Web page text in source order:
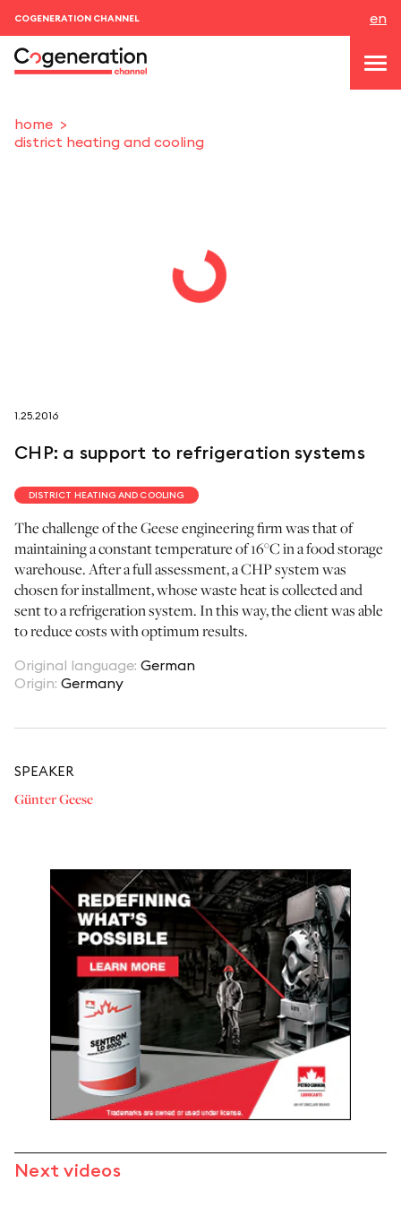
COGENERATION CHANNEL en
follow us on
netzerotube
home
district heating and cooling
1.25.2016
CHP: a support to refrigeration systems
DISTRICT HEATING AND COOLING
The challenge of the Geese engineering firm was that of
maintaining a constant temperature of 16°C in a food storage
warehouse. After a full assessment, a CHP system was
chosen for installment, whose waste heat is collected and
sent to a refrigeration system. In this way, the client was able
to reduce costs with optimum results.
Original language: German
Origin: Germany
SPEAKER
Günter Geese
Next videos